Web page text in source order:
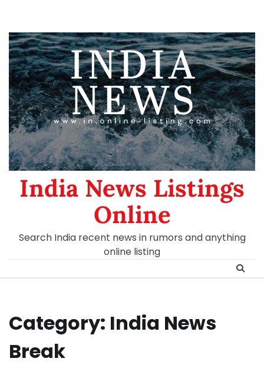
India News Listings
Online
Search India recent news in rumors and anything
online listing
Category: India News
Break